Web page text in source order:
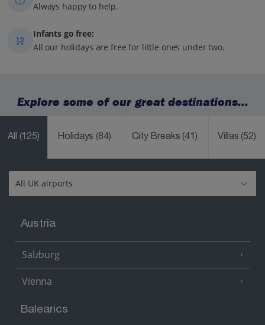
Always happy to help.
Infants go free:
All our holidays are free for little ones under two.
Explore some of our great destinations...
All (125) Holidays(84) City Breaks(41) Villas(52)
Austria
Salzburg
Vienna
Balearics